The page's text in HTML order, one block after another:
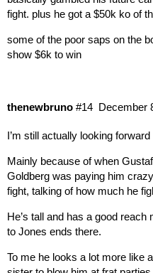
fight. plus he got a $50k ko of
some of the poor saps on the
show $6k to win
thenewbruno December
#14
I’m still actually looking
Mainly because of when
Goldberg was paying him
fight, talking of how much he
He’s tall and has a good
to Jones ends there.
To me he looks a lot more like